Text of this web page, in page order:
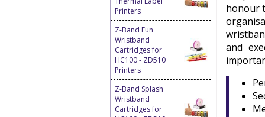
Printers
Z-Band Fun
Wristband
Cartridges for
HC100 - ZD510
Printers
Z-Band Splash
Wristband
Cartridges for
honour
and